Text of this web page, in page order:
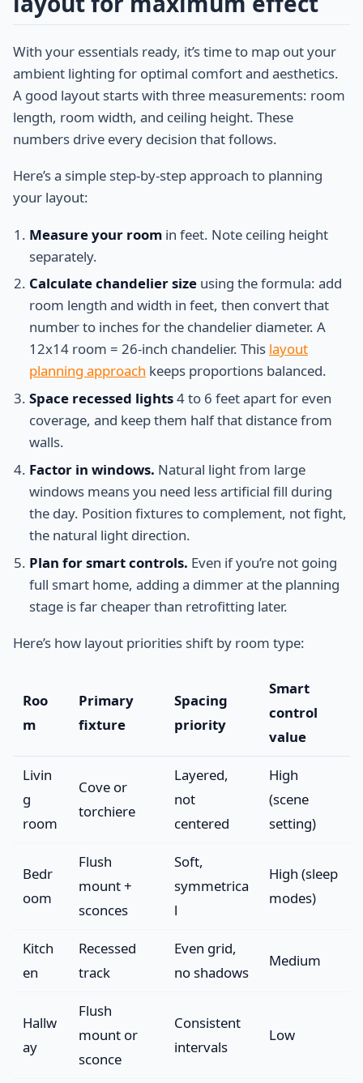
With your essentials ready, it’s time to map out your
ambient lighting for optimal comfort and aesthetics.
A good layout starts with three measurements: room
length, room width, and ceiling height. These
numbers drive every decision that follows.
Here’s a simple step-by-step approach to planning
your layout:
Measure your room in feet. Note ceiling height
separately.
Calculate chandelier size using the formula: add
room length and width in feet, then convert that
number to inches for the chandelier diameter. A
12x14 room = 26-inch chandelier. This layout
planning approach keeps proportions balanced.
Space recessed lights4 to 6 feet apart for even
coverage, and keep them half that distance from
walls.
Factor in windows. Natural light from large
windows means you need less artificial fill during
the day. Position fixtures to complement, not fight,
the natural light direction.
Plan for smart controls. Even if you’re not going
full smart home, adding a dimmer at the planning
stage is far cheaper than retrofitting later.
Here’s how layout priorities shift by room type:
Roo
m
Primary
fixture
Spacing
priority
Smart
control
value
Livin
g
room
Cove or
torchiere
Layered,
not
centered
High
(scene
setting)
Bedr
oom
Flush
mount +
sconces
Soft,
symmetrica
l
High (sleep
modes)
Kitch
en
Recessed
track
Even grid,
no shadows
Medium
Hallw
ay
Flush
mount or
sconce
Consistent
intervals
Low